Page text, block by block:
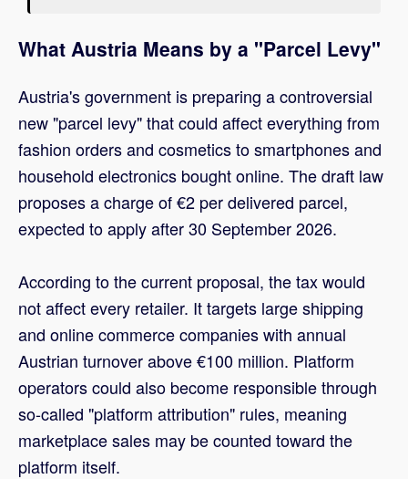
What Austria Means by a "Parcel Levy"
Austria's government is preparing a controversial
new "parcel levy" that could affect everything from
fashion orders and cosmetics to smartphones and
household electronics bought online. The draft law
proposes a charge of €2 per delivered parcel,
expected to apply after 30 September 2026.
According to the current proposal, the tax would
not affect every retailer. It targets large shipping
and online commerce companies with annual
Austrian turnover above €100 million. Platform
operators could also become responsible through
so-called "platform attribution" rules, meaning
marketplace sales may be counted toward the
platform itself.